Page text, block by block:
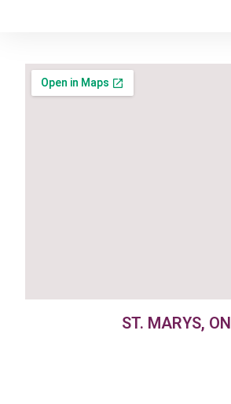
ST. MARYS, ON